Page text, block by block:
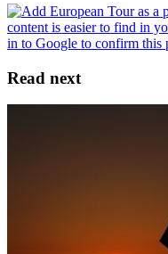
Read next